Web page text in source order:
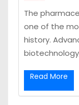
The
one of the
history.
Read More